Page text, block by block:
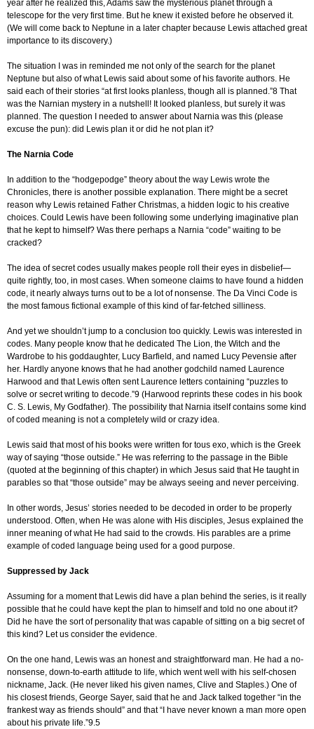
year after he realized this, Adams saw the mysterious planet through a
telescope for the very first time. But he knew it existed before he observed it.
(We will come back to Neptune in a later chapter because Lewis attached great
importance to its discovery.)
The situation I was in reminded me not only of the search for the planet
Neptune but also of what Lewis said about some of his favorite authors. He
said each of their stories “at first looks planless, though all is planned.”8 That
was the Narnian mystery in a nutshell! It looked planless, but surely it was
planned. The question I needed to answer about Narnia was this (please
excuse the pun): did Lewis plan it or did he not plan it?
The Narnia Code
In addition to the “hodgepodge” theory about the way Lewis wrote the
Chronicles, there is another possible explanation. There might be a secret
reason why Lewis retained Father Christmas, a hidden logic to his creative
choices. Could Lewis have been following some underlying imaginative plan
that he kept to himself? Was there perhaps a Narnia “code” waiting to be
cracked?
The idea of secret codes usually makes people roll their eyes in disbelief—
quite rightly, too, in most cases. When someone claims to have found a hidden
code, it nearly always turns out to be a lot of nonsense. The Da Vinci Code is
the most famous fictional example of this kind of far-fetched silliness.
And yet we shouldn’t jump to a conclusion too quickly. Lewis was interested in
codes. Many people know that he dedicated The Lion, the Witch and the
Wardrobe to his goddaughter, Lucy Barfield, and named Lucy Pevensie after
her. Hardly anyone knows that he had another godchild named Laurence
Harwood and that Lewis often sent Laurence letters containing “puzzles to
solve or secret writing to decode.”9 (Harwood reprints these codes in his book
C. S. Lewis, My Godfather). The possibility that Narnia itself contains some kind
of coded meaning is not a completely wild or crazy idea.
Lewis said that most of his books were written for tous exo, which is the Greek
way of saying “those outside.” He was referring to the passage in the Bible
(quoted at the beginning of this chapter) in which Jesus said that He taught in
parables so that “those outside” may be always seeing and never perceiving.
In other words, Jesus’ stories needed to be decoded in order to be properly
understood. Often, when He was alone with His disciples, Jesus explained the
inner meaning of what He had said to the crowds. His parables are a prime
example of coded language being used for a good purpose.
Suppressed by Jack
Assuming for a moment that Lewis did have a plan behind the series, is it really
possible that he could have kept the plan to himself and told no one about it?
Did he have the sort of personality that was capable of sitting on a big secret of
this kind? Let us consider the evidence.
On the one hand, Lewis was an honest and straightforward man. He had a no-
nonsense, down-to-earth attitude to life, which went well with his self-chosen
nickname, Jack. (He never liked his given names, Clive and Staples.) One of
his closest friends, George Sayer, said that he and Jack talked together “in the
frankest way as friends should” and that “I have never known a man more open
about his private life.”9.5